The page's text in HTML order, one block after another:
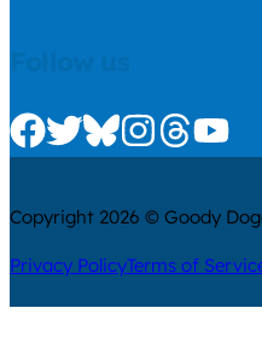
Check us out on Facebook
Check us out on
Check us out on
Check us
Check
Copyright 2026 © Goody
Privacy PolicyTerms of